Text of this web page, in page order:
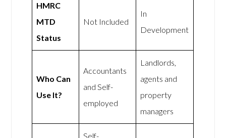
HMRC
MTD
Status
Not Included
In
Development
Who Can
Use It?
Accountants
and Self-
employed
Landlords,
agents and
property
managers
Self-